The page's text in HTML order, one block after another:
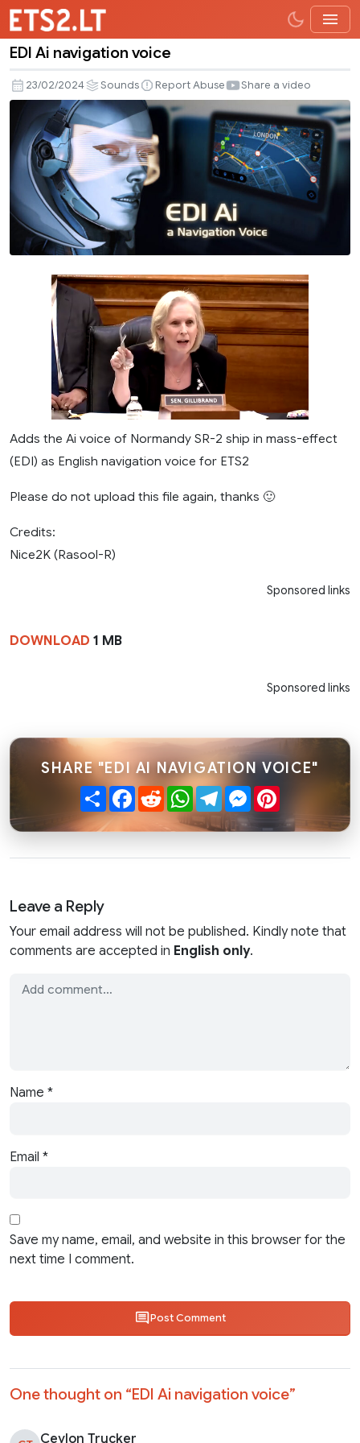
Ai
navigation
voice
EDI Ai navigation voice
23/02/2024 Sounds Report Abuse Share a video
Adds the Ai voice of Normandy SR-2 ship in mass-effect
(EDI) as English navigation voice for ETS2
Please do not upload this file again, thanks 🙂
Credits:
Nice2K (Rasool-R)
Sponsored links
DOWNLOAD 1 MB
Sponsored links
SHARE "EDI AI NAVIGATION VOICE"
ShareFacebook
RedditWhatsApp
TelegramMessenger
Leave a Reply
Your email address will not be published. Kindly note that
comments are accepted in English only.
Name *
Email *
Save my name, email, and website in this browser for the
next time I comment.
Post Comment
One thought on “EDI Ai navigation voice”
Ceylon Trucker